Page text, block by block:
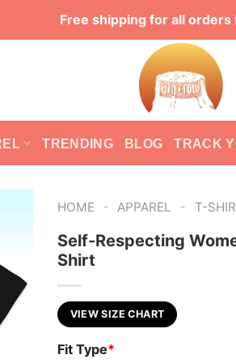
Free shipping for all
TRENDING BLOG TRACK
HOME - APPAREL - T-
Self-Respecting
Shirt
VIEW SIZE CHART
Fit Type*